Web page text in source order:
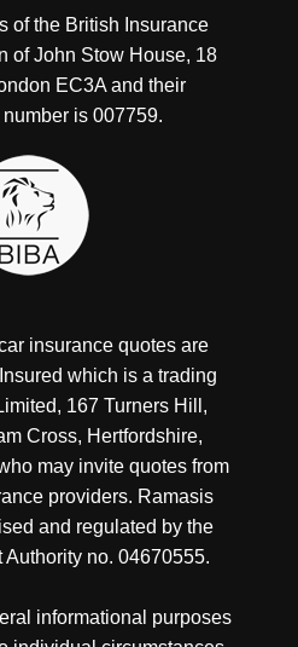
of the British Insurance
of John Stow House, 18
EC3A and their
is 007759.
insurance quotes are
which is a trading
167 Turners Hill,
Cross, Hertfordshire,
may invite quotes from
providers. Ramasis
and regulated by the
no. 04670555.
informational purposes